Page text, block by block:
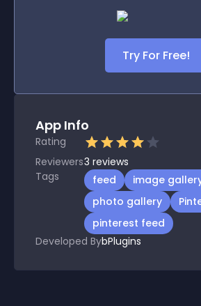
Try For Free!
App Info
Rating
Reviewers3 reviews
Tags
feed
image
photo gallery
pinterest feed
Developed BybPlugins